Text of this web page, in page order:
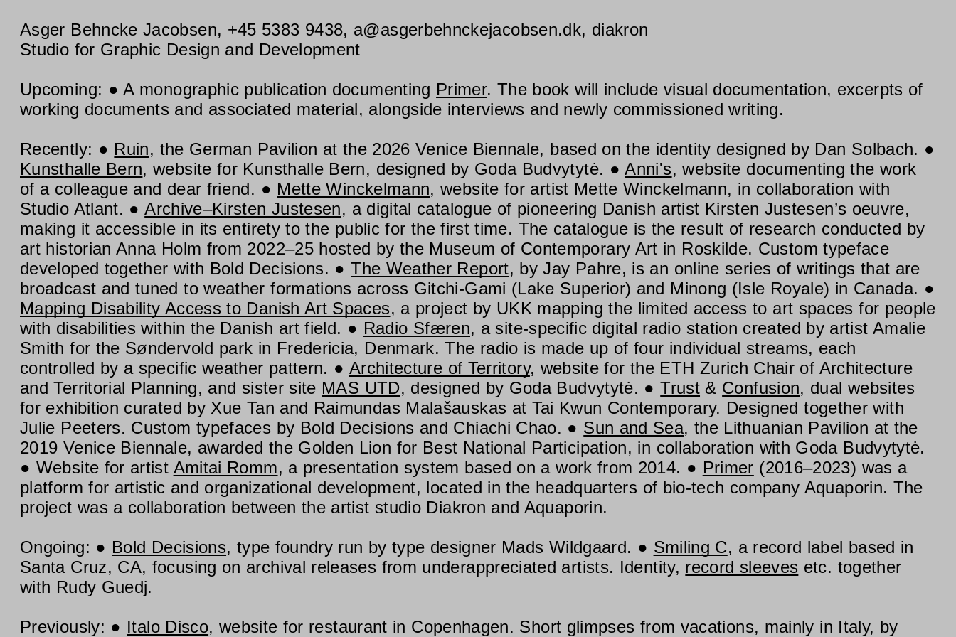
Asger Behncke Jacobsen, +45 5383 9438, a@asgerbehnckejacobsen.dk, diakron
Studio for Graphic Design and Development
Upcoming: A monographic publication documenting Primer. The book will include visual documentation, excerpts of
working documents and associated material, alongside interviews and newly commissioned writing.
Recently: Ruin, the German Pavilion at the 2026 Venice Biennale, based on the identity designed by Dan Solbach.
Kunsthalle Bern, website for Kunsthalle Bern, designed by Goda Budvytytė. Anni's, website documenting the work
of a colleague and dear friend.
Mette Winckelmann, website for artist Mette Winckelmann, in collaboration with
Studio Atlant.
Archive–Kirsten Justesen, a digital catalogue of pioneering Danish artist Kirsten Justesen’s oeuvre,
making it accessible in its entirety to the public for the first time. The catalogue is the result of research conducted by
art historian Anna Holm from 2022–25 hosted by the Museum of Contemporary Art in Roskilde. Custom typeface
developed together with Bold Decisions.
The Weather Report, by Jay Pahre, is an online series of writings that are
broadcast and tuned to weather formations across Gitchi-Gami (Lake Superior) and Minong (Isle Royale) in Canada.
Mapping Disability Access to Danish Art Spaces, a project by UKK mapping the limited access to art spaces for people
with disabilities within the Danish art field.
Radio Sfæren, a site-specific digital radio station created by artist Amalie
Smith for the Søndervold park in Fredericia, Denmark. The radio is made up of four individual streams, each
controlled by a specific weather pattern.
Architecture of Territory, website for the ETH Zurich Chair of Architecture
and Territorial Planning, and sister site MAS UTD, designed by Goda Budvytytė. Trust & Confusion, dual websites
for exhibition curated by Xue Tan and Raimundas Malašauskas at Tai Kwun Contemporary. Designed together with
Julie Peeters. Custom typefaces by Bold Decisions and Chiachi Chao.
Sun and Sea, the Lithuanian Pavilion at the
2019 Venice Biennale, awarded the Golden Lion for Best National Participation, in collaboration with Goda Budvytytė.
Website for artist Amitai Romm, a presentation system based on a work from 2014. Primer (2016–2023) was a
platform for artistic and organizational development, located in the headquarters of bio-tech company Aquaporin. The
project was a collaboration between the artist studio Diakron and Aquaporin.
Ongoing: Bold Decisions, type foundry run by type designer Mads Wildgaard. Smiling C, a record label based in
Santa Cruz, CA, focusing on archival releases from underappreciated artists. Identity, record sleeves etc. together
with Rudy Guedj.
Previously: Italo Disco, website for restaurant in Copenhagen. Short glimpses from vacations, mainly in Italy, by